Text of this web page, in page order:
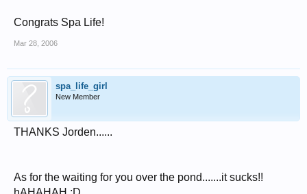
Congrats Spa Life!
Mar 28, 2006
spa_life_girl
New Member
THANKS Jorden......
As for the waiting for you over the pond.......it sucks!!